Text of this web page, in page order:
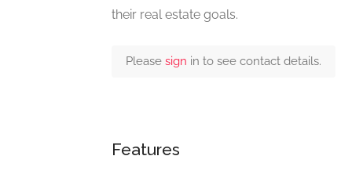
their real estate goals.
Please sign in to see contact details.
Features